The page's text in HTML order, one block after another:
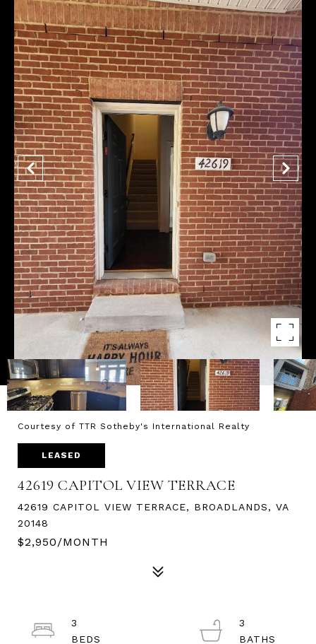
Courtesy of TTR Sotheby's International Realty
LEASED
42619 CAPITOL VIEW TERRACE
42619 CAPITOL VIEW TERRACE, BROADLANDS, VA
20148
$2,950/MONTH
3
3